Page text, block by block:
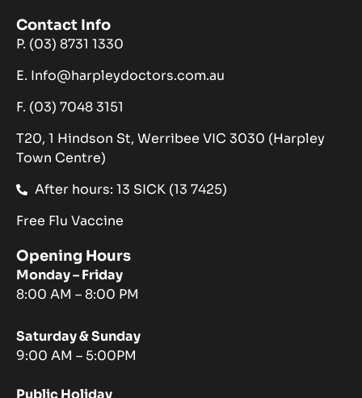
Contact Info
P. (03) 8731 1330
E. Info@harpleydoctors.com.au
F. (03) 7048 3151
T20, 1 Hindson St, Werribee VIC 3030 (Harpley
Town Centre)
After hours: 13 SICK (13 7425)
Free Flu Vaccine
Opening Hours
Monday – Friday
8:00 AM – 8:00 PM
Saturday & Sunday
9:00 AM – 5:00PM